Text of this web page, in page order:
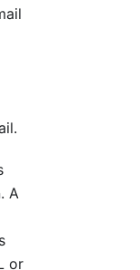
A
or